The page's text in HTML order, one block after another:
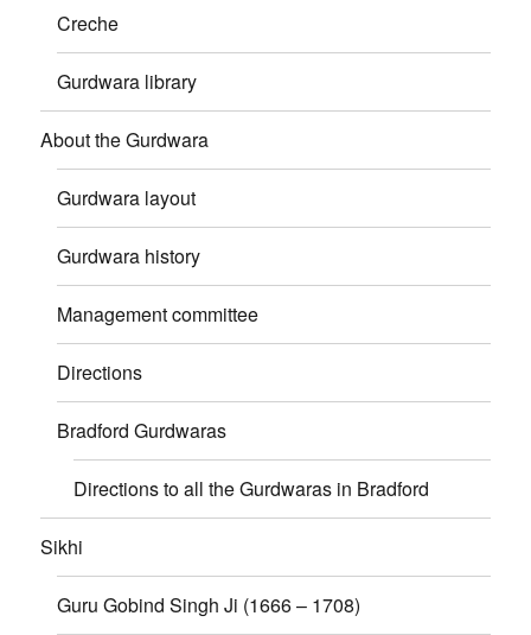
Creche
Gurdwara library
About the Gurdwara
Gurdwara layout
Gurdwara history
Management committee
Directions
Bradford Gurdwaras
Directions to all the Gurdwaras in Bradford
Sikhi
Guru Gobind Singh Ji (1666 – 1708)